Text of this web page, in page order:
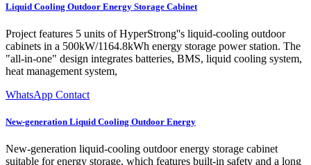
Liquid Cooling Outdoor Energy Storage Cabinet
Project features 5 units of HyperStrong''s liquid-cooling outdoor
cabinets in a 500kW/1164.8kWh energy storage power station. The
"all-in-one" design integrates batteries, BMS, liquid cooling system,
heat management system,
WhatsApp Contact
New-generation Liquid Cooling Outdoor Energy
New-generation liquid-cooling outdoor energy storage cabinet
suitable for energy storage, which features built-in safety and a long